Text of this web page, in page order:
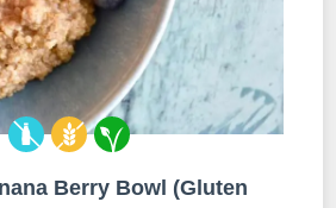
Berry Bowl (Gluten